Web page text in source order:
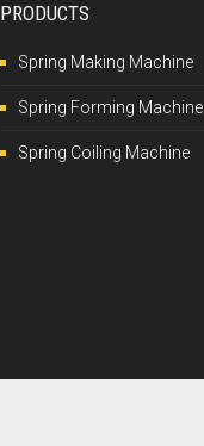
PRODUCTS
Spring Making Machine
Spring Forming Machine
Spring Coiling Machine